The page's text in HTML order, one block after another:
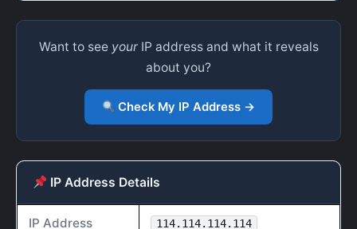
Want to see yourIP address and what it reveals
about you?
Check My IP Address →
IP Address Details
IP Address 114.114.114.114